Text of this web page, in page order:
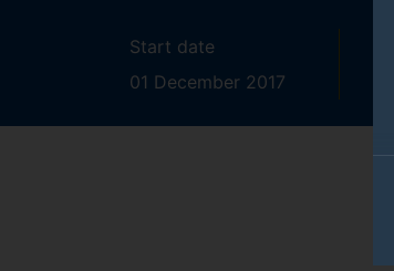
Start date
01 December 2017